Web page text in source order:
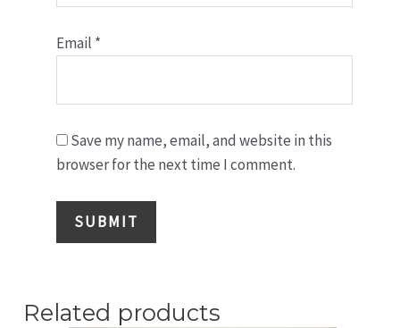
Email *
Save my name, email, and website in this
browser for the next time I comment.
Related products